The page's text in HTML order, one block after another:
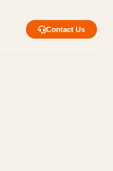
Contact Us